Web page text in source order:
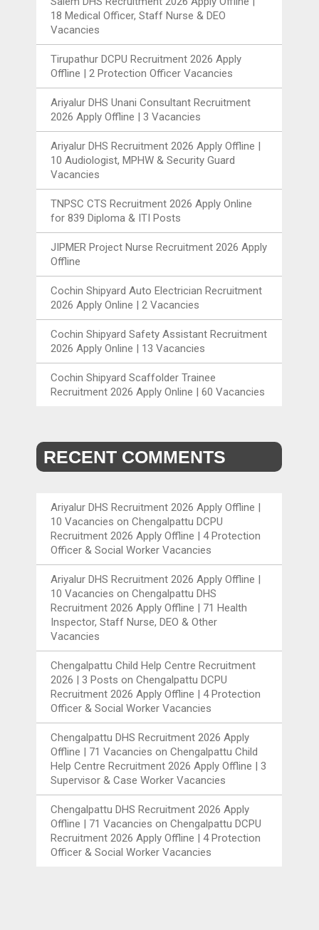
18 Medical Officer, Staff Nurse & DEO
Vacancies
Tirupathur DCPU Recruitment 2026 Apply
Offline | 2 Protection Officer Vacancies
Ariyalur DHS Unani Consultant Recruitment
2026 Apply Offline | 3 Vacancies
Ariyalur DHS Recruitment 2026 Apply Offline |
10 Audiologist, MPHW & Security Guard
Vacancies
TNPSC CTS Recruitment 2026 Apply Online
for 839 Diploma & ITI Posts
JIPMER Project Nurse Recruitment 2026 Apply
Offline
Cochin Shipyard Auto Electrician Recruitment
2026 Apply Online | 2 Vacancies
Cochin Shipyard Safety Assistant Recruitment
2026 Apply Online | 13 Vacancies
Cochin Shipyard Scaffolder Trainee
Recruitment 2026 Apply Online | 60 Vacancies
RECENT COMMENTS
Ariyalur DHS Recruitment 2026 Apply Offline |
10 Vacancies onChengalpattu DCPU
Recruitment 2026 Apply Offline | 4 Protection
Officer & Social Worker Vacancies
Ariyalur DHS Recruitment 2026 Apply Offline |
10 Vacancies onChengalpattu DHS
Recruitment 2026 Apply Offline | 71 Health
Inspector, Staff Nurse, DEO & Other
Vacancies
Chengalpattu Child Help Centre Recruitment
2026 | 3 Posts onChengalpattu DCPU
Recruitment 2026 Apply Offline | 4 Protection
Officer & Social Worker Vacancies
Chengalpattu DHS Recruitment 2026 Apply
Offline | 71 Vacancies onChengalpattu Child
Help Centre Recruitment 2026 Apply Offline | 3
Supervisor & Case Worker Vacancies
Chengalpattu DHS Recruitment 2026 Apply
Offline | 71 Vacancies onChengalpattu DCPU
Recruitment 2026 Apply Offline | 4 Protection
Officer & Social Worker Vacancies